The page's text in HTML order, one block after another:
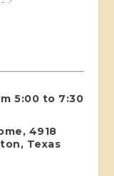
5:00 to 7:30
4918
Texas